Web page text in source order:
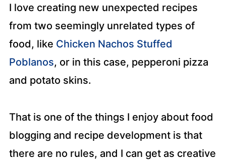
I love creating new unexpected recipes
from two seemingly unrelated types of
food, like Chicken Nachos Stuffed
Poblanos, or in this case, pepperoni pizza
and potato skins.
That is one of the things I enjoy about food
blogging and recipe development is that
there are no rules, and I can get as creative